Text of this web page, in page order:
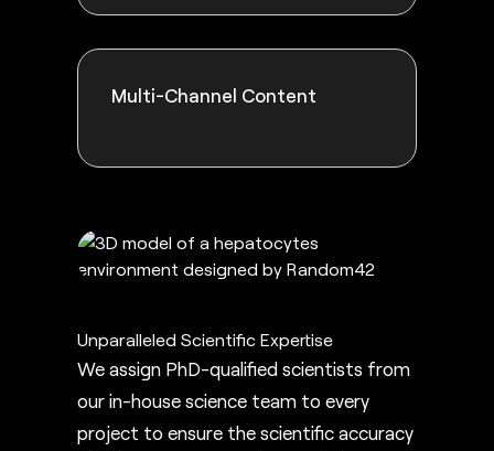
Multi-Channel Content
Unparalleled Scientific Expertise
We assign PhD-qualified scientists from
our in-house science team to every
project to ensure the scientific accuracy